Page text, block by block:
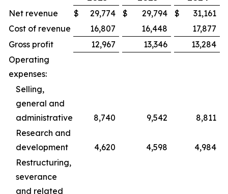
Net revenue
$ 29,774 $ 29,794 $ 31,161
Cost of revenue
16,807 16,448
17,877
Gross profit
12,967 13,346
13,284
Operating
expenses:
Selling,
general and
administrative
8,740 9,542
8,811
Research and
development
4,620 4,598
4,984
Restructuring,
severance
and related